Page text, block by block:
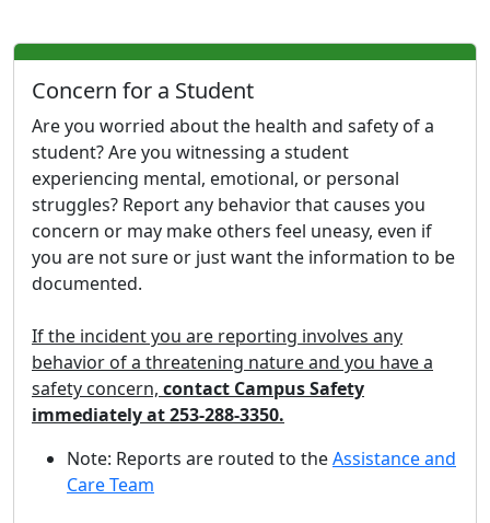
Concern for a Student
Are you worried about the health and safety of a
student? Are you witnessing a student
experiencing mental, emotional, or personal
struggles? Report any behavior that causes you
concern or may make others feel uneasy, even if
you are not sure or just want the information to be
documented.
If the incident you are reporting involves any
behavior of a threatening nature and you have a
safety concern, contact Campus Safety
immediately at 253-288-3350.
Note: Reports are routed to theAssistance and
Care Team